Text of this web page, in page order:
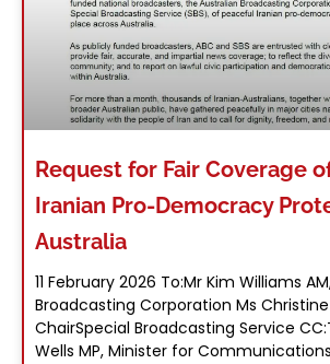
Request for Fair Coverage
Iranian Pro-Democracy
Australia
11 February 2026 To:Mr Kim Williams
Broadcasting Corporation Ms
ChairSpecial Broadcasting Service
Wells MP, Minister for